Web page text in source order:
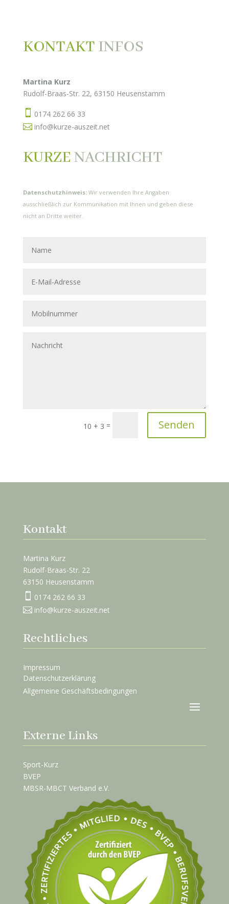
KONTAKT INFOS
Martina Kurz
Rudolf-Braas-Str. 22, 63150 Heusenstamm
 0174 262 66 33
 info@kurze-auszeit.net
KURZE NACHRICHT
Datenschutzhinweis:Wir verwenden Ihre Angaben
ausschließlich zur Kommunikation mit Ihnen und geben diese
nicht an Dritte weiter.
10 + 3 = Senden
Kontakt
Martina Kurz
Rudolf-Braas-Str. 22
63150 Heusenstamm
 0174 262 66 33
 info@kurze-auszeit.net
Rechtliches
Impressum
Datenschutzerklärung
Allgemeine Geschäftsbedingungen
Externe Links
Sport-Kurz
BVEP
MBSR-MBCT Verband e.V.